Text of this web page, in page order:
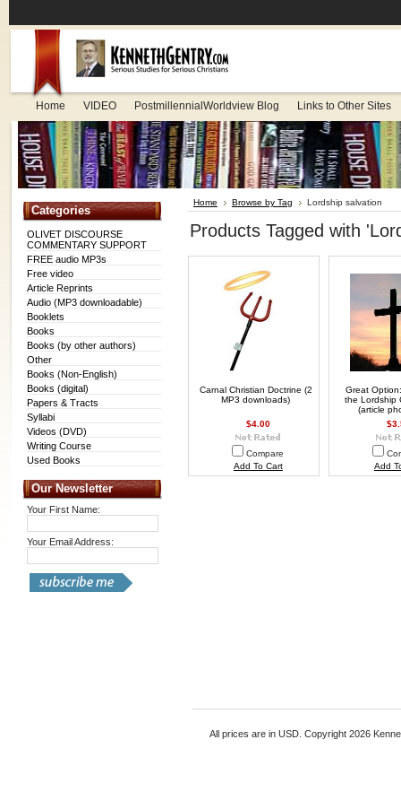
Home VIDEO PostmillennialWorldview Blog Links to Other Sites
Categories
OLIVET DISCOURSE
COMMENTARY SUPPORT
FREE audio MP3s
Free video
Article Reprints
Audio (MP3 downloadable)
Booklets
Books
Books (by other authors)
Other
Books (Non-English)
Books (digital)
Papers & Tracts
Syllabi
Videos (DVD)
Writing Course
Used Books
Our Newsletter
Your First Name:
Your Email Address:
Home Browse by Tag Lordship salvation
Products Tagged with
Carnal Christian Doctrine (2
MP3 downloads)
$4.00
Compare
Add To Cart
Great
the Lordship
(article
Add
All prices are inUSD . Copyright 2026